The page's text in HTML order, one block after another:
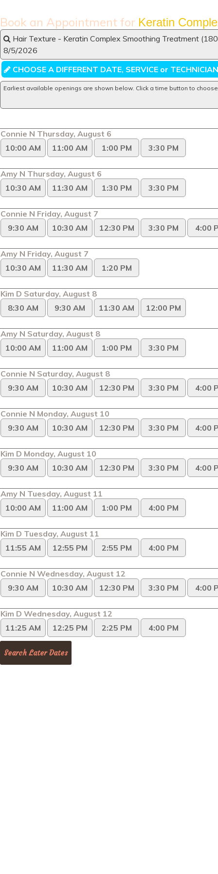
Book an Appointment for Keratin
Hair Texture - Keratin Complex Smoothing Treatment
8/5/2026
CHOOSE A DIFFERENT DATE, SERVICE or TECHNICIAN
Earliest available openings are shown below. Click a time button to
Connie N Thursday, August 6
10:00 AM
11:00 AM 1:00 PM 3:30 PM
Amy N Thursday, August 6
10:30 AM
11:30 AM 1:30 PM 3:30 PM
Connie N Friday, August 7
9:30 AM
10:30 AM 12:30 PM 3:30 PM 4:00
Amy N Friday, August 7
10:30 AM
11:30 AM 1:20 PM
Kim D Saturday, August 8
8:30 AM
9:30 AM 11:30 AM 12:00 PM
Amy N Saturday, August 8
10:00 AM
11:00 AM 1:00 PM 3:30 PM
Connie N Saturday, August 8
9:30 AM
10:30 AM 12:30 PM 3:30 PM 4:00
Connie N Monday, August 10
9:30 AM
10:30 AM 12:30 PM 3:30 PM 4:00
Kim D Monday, August 10
9:30 AM
10:30 AM 12:30 PM 3:30 PM 4:00
Amy N Tuesday, August 11
10:00 AM
11:00 AM 1:00 PM 4:00 PM
Kim D Tuesday, August 11
11:55 AM
12:55 PM 2:55 PM 4:00 PM
Connie N Wednesday, August 12
9:30 AM
10:30 AM 12:30 PM 3:30 PM 4:00
Kim D Wednesday, August 12
11:25 AM
12:25 PM 2:25 PM 4:00 PM